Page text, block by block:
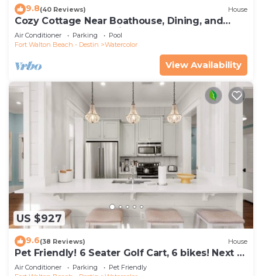
9.8(40 Reviews) House
Cozy Cottage Near Boathouse, Dining, and
WaterColor Community Pools
Air Conditioner Parking
Pool
Fort Walton Beach - Destin
Watercolor
View Availability
US $927
9.6(38 Reviews) House
Pet Friendly! 6 Seater Golf Cart, 6 bikes! Next to
Waterpark & Beach!
Air Conditioner Parking
Pet Friendly